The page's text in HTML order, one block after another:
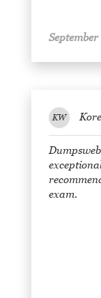
September
KW
exam.